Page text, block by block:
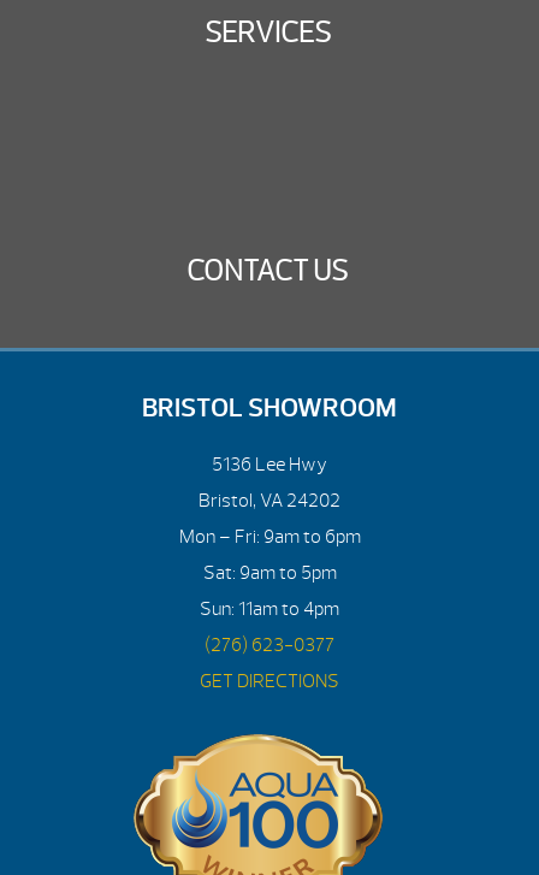
SERVICES
CONTACT US
BRISTOL SHOWROOM
5136 Lee Hwy
Bristol, VA 24202
Mon – Fri: 9am to 6pm
Sat: 9am to 5pm
Sun: 11am to 4pm
(276) 623-0377
GET DIRECTIONS